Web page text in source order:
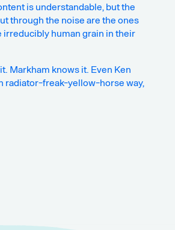
is understandable, but the
through the noise are the ones
irreducibly human grain in their
Markham knows it. Even Ken
radiator-freak-yellow-horse way,